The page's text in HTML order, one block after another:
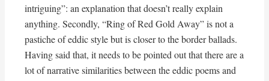
intriguing”: an explanation that doesn’t really explain
anything. Secondly, “Ring of Red Gold Away” is not a
pastiche of eddic style but is closer to the border ballads.
Having said that, it needs to be pointed out that there are a
lot of narrative similarities between the eddic poems and